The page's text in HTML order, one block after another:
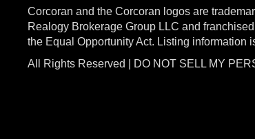
Corcoran and the Corcoran logos are
Realogy Brokerage Group LLC and
the Equal Opportunity Act. Listing information
All Rights Reserved | DO NOT SELL MY